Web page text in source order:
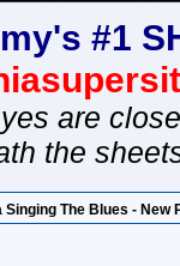
#1
are
the
Singing The Blues - New